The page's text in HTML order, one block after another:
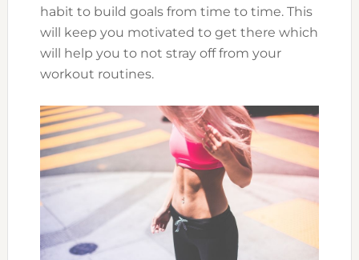
habit to build goals from time to time. This
will keep you motivated to get there which
will help you to not stray off from your
workout routines.